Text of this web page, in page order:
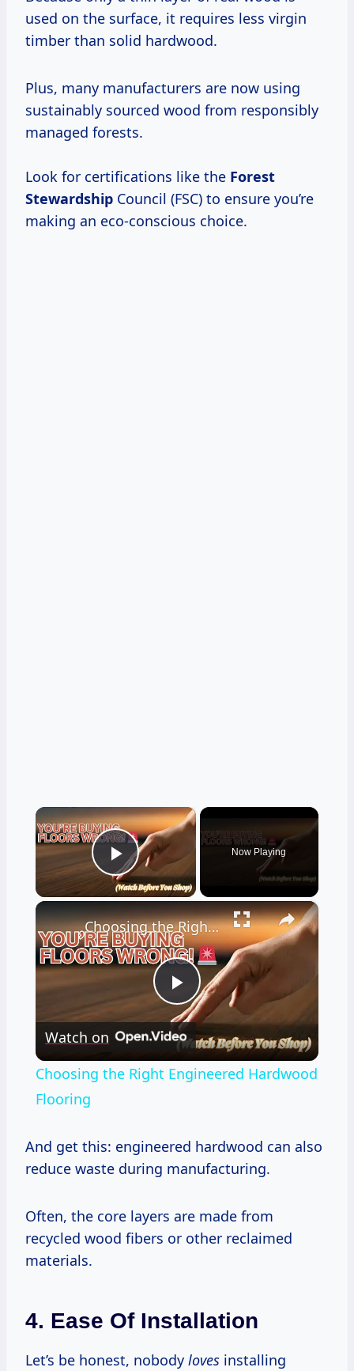
used on the surface, it requires less virgin
timber than solid hardwood.
Plus, many manufacturers are now using
sustainably sourced wood from responsibly
managed forests.
Look for certifications like the Forest
Stewardship Council (FSC) to ensure you’re
making an eco-conscious choice.
×
Play Video
Now Playing
×
Play
Video
Choosing the Right Engineered Hardwood Flooring
Watch on
Choosing the Right Engineered Hardwood
Flooring
And get this: engineered hardwood can also
reduce waste during manufacturing.
Often, the core layers are made from
recycled wood fibers or other reclaimed
materials.
4. Ease Of Installation
Let’s be honest, nobody loves installing